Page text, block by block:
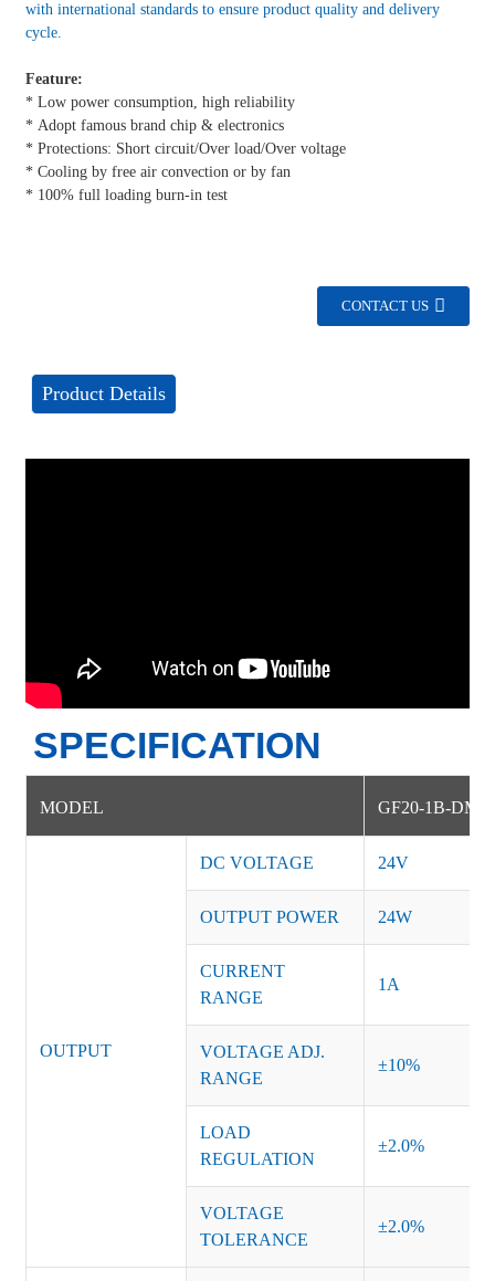
with international standards to ensure product quality and delivery
cycle.
Feature:
* Low power consumption, high reliability
* Adopt famous brand chip & electronics
* Protections: Short circuit/Over load/Over voltage
* Cooling by free air convection or by fan
* 100% full loading burn-in test
CONTACT US
Product Details
SPECIFICATION
MODEL GF20-1B-DM
OUTPUT
DC VOLTAGE 24V
OUTPUT POWER 24W
CURRENT
RANGE
1A
VOLTAGE ADJ.
RANGE
±10%
LOAD
REGULATION
±2.0%
VOLTAGE
TOLERANCE
±2.0%